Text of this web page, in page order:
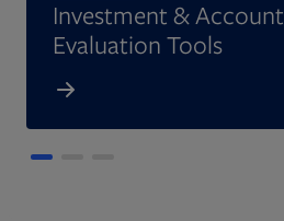
Investment & Account
Evaluation Tools